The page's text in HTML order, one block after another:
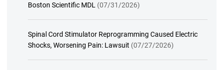
Boston Scientific MDL (07/31/2026)
Spinal Cord Stimulator Reprogramming Caused Electric
Shocks, Worsening Pain: Lawsuit (07/27/2026)